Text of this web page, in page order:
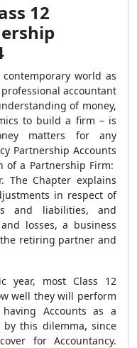
12
world as
accountant
of money,
to build a firm – is
matters for any
Partnership Accounts
of a Partnership Firm:
The Chapter explains
in respect of
and liabilities, and
losses, a business
retiring partner and
year, most Class 12
well they will perform
Accounts as a
this dilemma, since
for Accountancy.